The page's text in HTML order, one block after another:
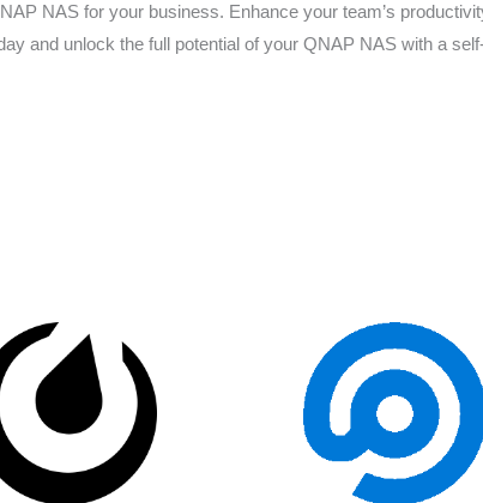
NAS for your business. Enhance your team’s
and unlock the full potential of your QNAP NAS with a